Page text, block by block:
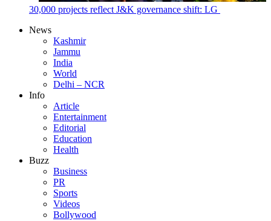
30,000 projects reflect J&K governance shift: LG
News
Kashmir
Jammu
India
World
Delhi – NCR
Info
Article
Entertainment
Editorial
Education
Health
Buzz
Business
PR
Sports
Videos
Bollywood